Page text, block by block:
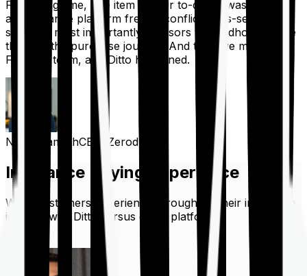
For a long time, one item on our to-do list was to build
an insurance platform free of conflicts, mis-selling,
spam, &, most importantly, advisors to handhold people
through the purchase journey. And then we met the
Finshots team, and Ditto happened.
Nithin KamathCEO, Zerodha
Insurance Buying Experience
What customers experience throughout their insurance
journey with Ditto versus other platforms